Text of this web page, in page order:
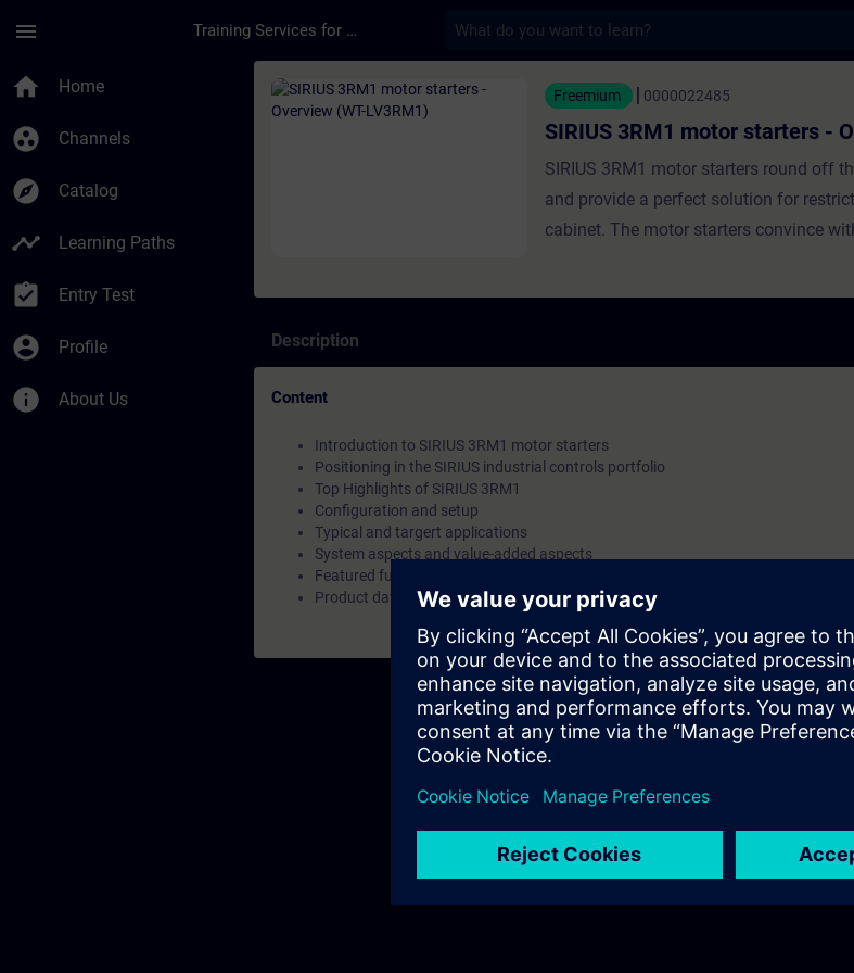
menu Training Services for Digital Industries
home Home
group_work Channels
explore Catalog
timeline Learning Paths
assignment_turned_in Entry Test
account_circle Profile
info About Us
Course - SIRIUS 3RM1 motor starters - Overview
Freemium 0000022485
SIRIUS 3RM1 motor starters -
SIRIUS 3RM1 motor starters round off
and provide a perfect solution for
cabinet. The motor starters convince
Description
Content
Introduction to SIRIUS 3RM1 motor starters
Positioning in the SIRIUS industrial controls portfolio
Top Highlights of SIRIUS 3RM1
Configuration and setup
Typical and targert applications
System aspects and value-added aspects
Featured functions and customer benefits
Product data overview